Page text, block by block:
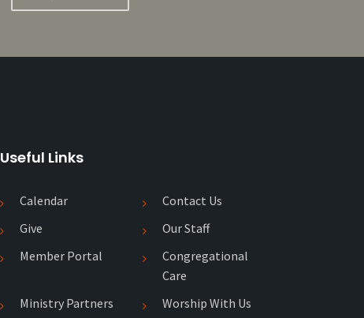
Useful Links
Calendar
Contact Us
Give
Our Staff
Member Portal
Congregational
Care
Ministry Partners
Worship With Us